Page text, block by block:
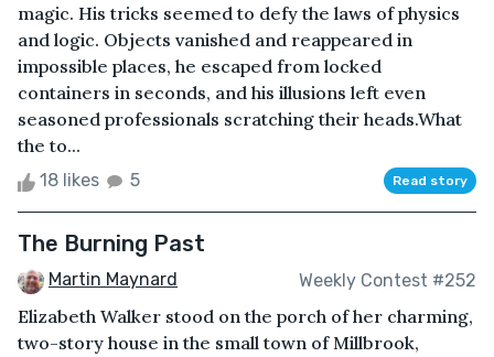
magic. His tricks seemed to defy the laws of physics
and logic. Objects vanished and reappeared in
impossible places, he escaped from locked
containers in seconds, and his illusions left even
seasoned professionals scratching their heads.What
the to...
18 likes 5 Read story
The Burning Past
Martin Maynard Weekly Contest #252
Elizabeth Walker stood on the porch of her charming,
two-story house in the small town of Millbrook,